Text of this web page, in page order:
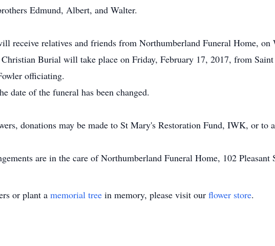
Edmund, Albert, and Walter.
receive relatives and friends from Northumberland Funeral Home, on
Burial will take place on Friday, February 17, 2017, from
officiating.
date of the funeral has been changed.
donations may be made to St Mary's Restoration Fund, IWK, or to
are in the care of Northumberland Funeral Home, 102 Pleasant
or plant a memorial tree in memory, please visit our flower store.